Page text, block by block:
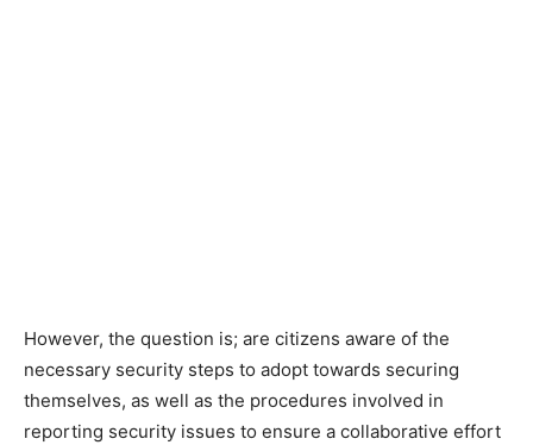
However, the question is; are citizens aware of the
necessary security steps to adopt towards securing
themselves, as well as the procedures involved in
reporting security issues to ensure a collaborative effort